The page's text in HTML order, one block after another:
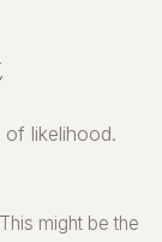
likelihood.
might be the